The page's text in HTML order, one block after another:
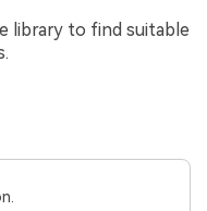
library to find suitable